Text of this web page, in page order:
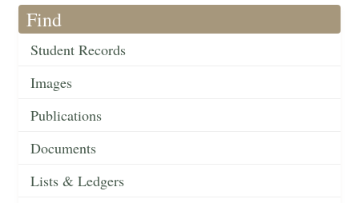
Find
Student Records
Images
Publications
Documents
Lists & Ledgers